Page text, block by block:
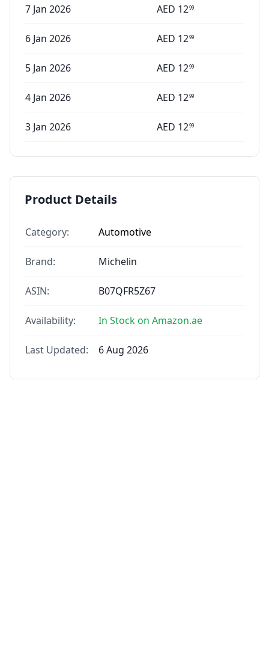
7 Jan 2026 AED 1299
6 Jan 2026 AED 1299
5 Jan 2026 AED 1299
4 Jan 2026 AED 1299
3 Jan 2026 AED 1299
Product Details
Category: Automotive
Brand: Michelin
ASIN: B07QFR5Z67
Availability: In Stock on Amazon.ae
Last Updated: 6 Aug 2026